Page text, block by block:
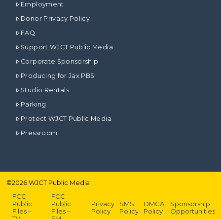
Employment
Donor Privacy Policy
FAQ
Support WJCT Public Media
Corporate Sponsorship
Producing for Jax PBS
Studio Rentals
Parking
Protect WJCT Public Media
Pressroom
©2026WJCT Public Media
FCC
Public
Files –
FCC
Public
Files –
Privacy
Policy
SMS
Policy
DMCA
Policy
Sponsorship
Opportunities